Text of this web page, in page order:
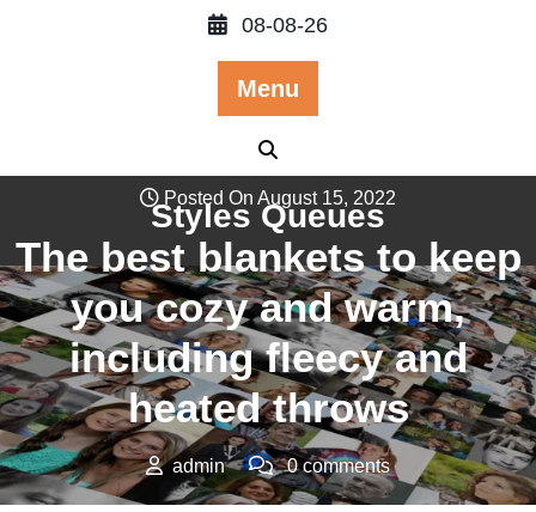
08-08-26
Menu
Styles Queues
Posted On August 15, 2022
The best blankets to keep
you cozy and warm,
including fleecy and
heated throws
admin 0 comments